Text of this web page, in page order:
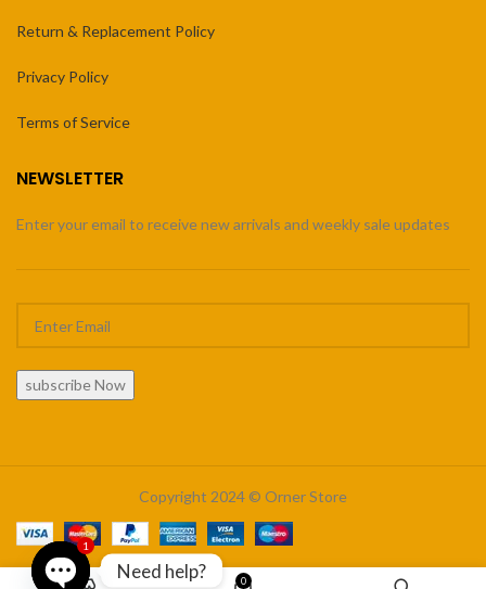
Return & Replacement Policy
Privacy Policy
Terms of Service
NEWSLETTER
Enter your email to receive new arrivals and weekly sale updates
subscribe Now
Copyright 2024 © Orner Store
0
Need help?
1